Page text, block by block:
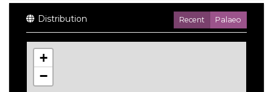
Distribution Recent Palaeo
+
−